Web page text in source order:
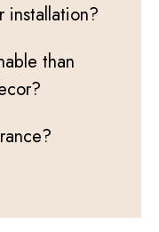
installation?
than